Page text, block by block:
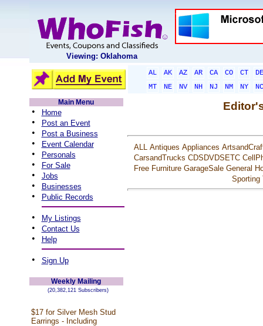
Viewing: Oklahoma
AL AK AZ AR CA CO CT
DE
MT
NE NV NH NJ NM NY
NC
Main Menu
• Home
• Post an Event
• Post a Business
• Event Calendar
• Personals
• For Sale
• Jobs
• Businesses
• Public Records
• My Listings
• Contact Us
• Help
• Sign Up
Weekly Mailing
(20,382,121 Subscribers)
$17 for Silver Mesh Stud
Earrings - Including
ALL Antiques Appliances
CarsandTrucks CDSDVDSETC
Free Furniture GarageSale General
Sporting